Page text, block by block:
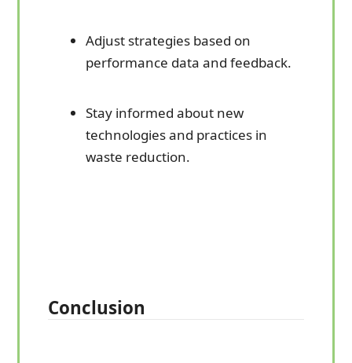
Adjust strategies based on
performance data and feedback.
Stay informed about new
technologies and practices in
waste reduction.
Conclusion